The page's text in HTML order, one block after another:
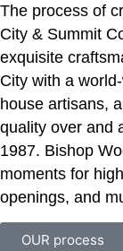
The process of
City & Summit
exquisite
City with a
house artisans,
quality over and
1987. Bishop
moments for
openings, and
OUR process